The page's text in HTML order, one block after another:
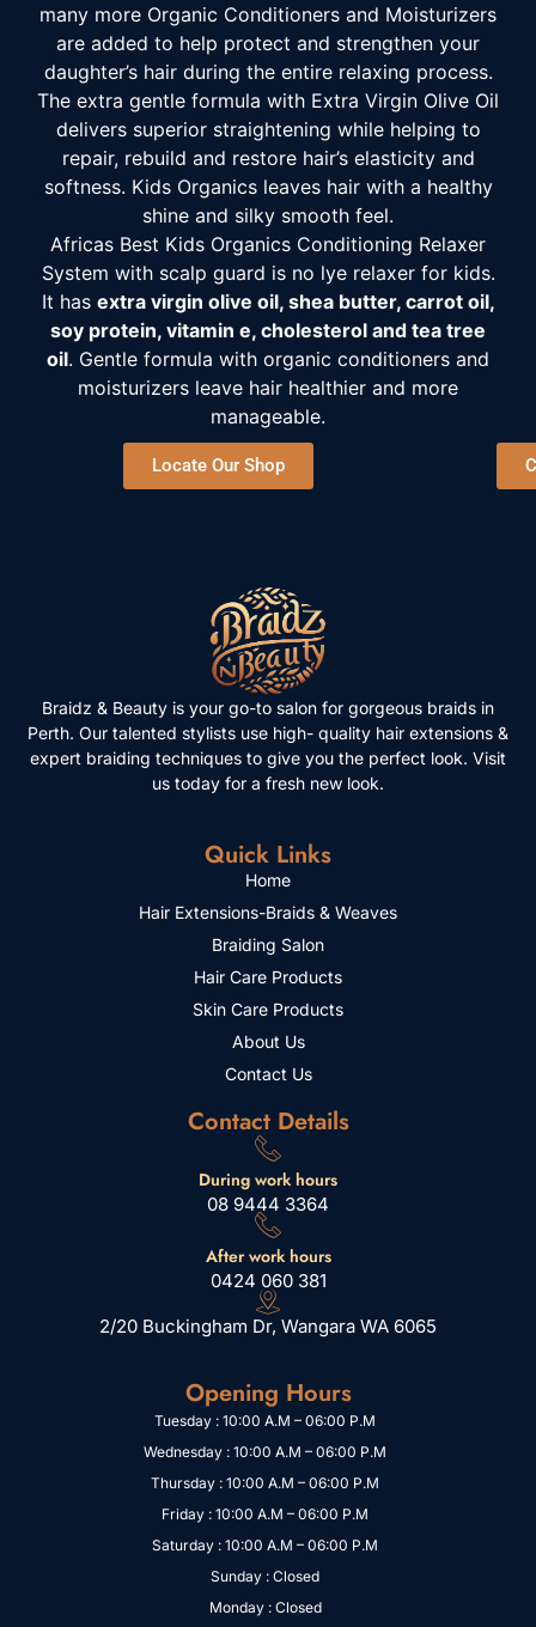
many more Organic Conditioners and Moisturizers
are added to help protect and strengthen your
daughter’s hair during the entire relaxing process.
The extra gentle formula with Extra Virgin Olive Oil
delivers superior straightening while helping to
repair, rebuild and restore hair’s elasticity and
softness. Kids Organics leaves hair with a healthy
shine and silky smooth feel.
Africas Best Kids Organics Conditioning Relaxer
System with scalp guard is no lye relaxer for kids.
It has extra virgin olive oil, shea butter, carrot oil,
soy protein, vitamin e, cholesterol and tea tree
oil. Gentle formula with organic conditioners and
moisturizers leave hair healthier and more
manageable.
Locate Our Shop
Braidz & Beauty is your go-to salon for gorgeous braids in
Perth. Our talented stylists use high- quality hair extensions &
expert braiding techniques to give you the perfect look. Visit
us today for a fresh new look.
Quick Links
Home
Hair Extensions-Braids & Weaves
Braiding Salon
Hair Care Products
Skin Care Products
About Us
Contact Us
Contact Details
During work hours
08 9444 3364
After work hours
0424 060 381
2/20 Buckingham Dr, Wangara WA 6065
Opening Hours
Tuesday : 10:00 A.M – 06:00 P.M
Wednesday : 10:00 A.M – 06:00 P.M
Thursday : 10:00 A.M – 06:00 P.M
Friday : 10:00 A.M – 06:00 P.M
Saturday : 10:00 A.M – 06:00 P.M
Sunday : Closed
Monday : Closed